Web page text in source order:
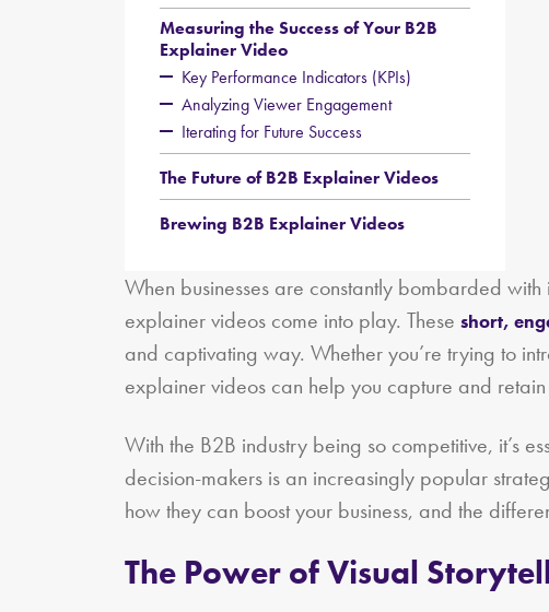
Measuring the Success of Your B2B
Explainer Video
Key Performance Indicators (KPIs)
Analyzing Viewer Engagement
Iterating for Future Success
The Future of B2B Explainer Videos
Brewing B2B Explainer Videos
When businesses are constantly bombarded
explainer videos come into play. These short,
and captivating way. Whether you’re trying to
explainer videos can help you capture and
With the B2B industry being so competitive, it’s
decision-makers is an increasingly popular
how they can boost your business, and the
The Power of Visual